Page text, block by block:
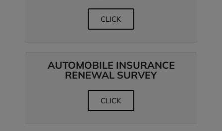
CLICK
AUTOMOBILE INSURANCE
RENEWAL SURVEY
CLICK